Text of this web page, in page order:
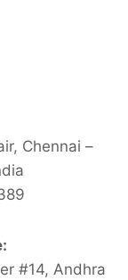
Chennai –
#14, Andhra